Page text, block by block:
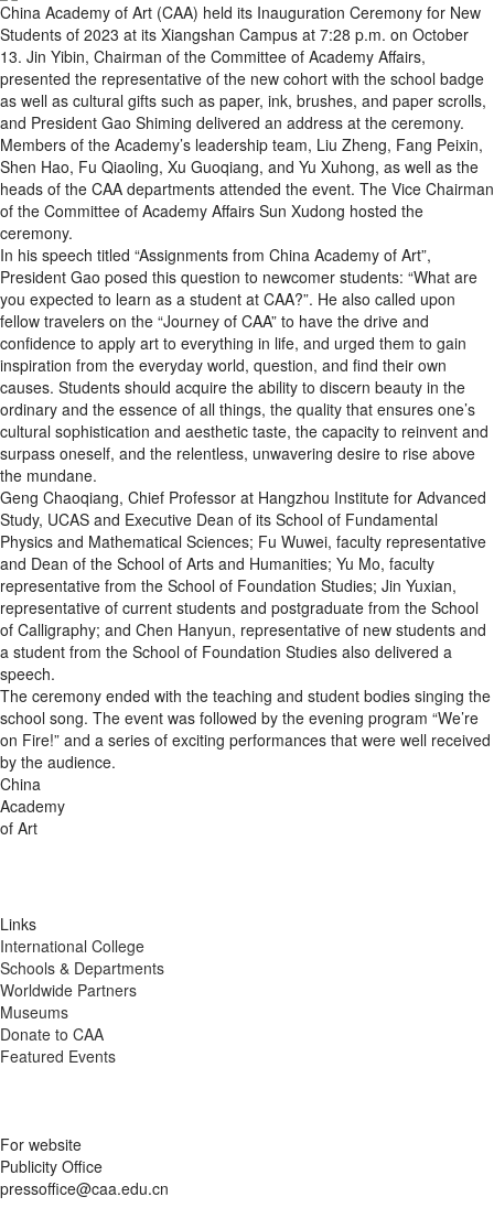
China Academy of Art (CAA) held its Inauguration Ceremony for New
Students of 2023 at its Xiangshan Campus at 7:28 p.m. on October
13. Jin Yibin, Chairman of the Committee of Academy Affairs,
presented the representative of the new cohort with the school badge
as well as cultural gifts such as paper, ink, brushes, and paper scrolls,
and President Gao Shiming delivered an address at the ceremony.
Members of the Academy’s leadership team, Liu Zheng, Fang Peixin,
Shen Hao, Fu Qiaoling, Xu Guoqiang, and Yu Xuhong, as well as the
heads of the CAA departments attended the event. The Vice Chairman
of the Committee of Academy Affairs Sun Xudong hosted the
ceremony.
In his speech titled “Assignments from China Academy of Art”,
President Gao posed this question to newcomer students: “What are
you expected to learn as a student at CAA?”. He also called upon
fellow travelers on the “Journey of CAA” to have the drive and
confidence to apply art to everything in life, and urged them to gain
inspiration from the everyday world, question, and find their own
causes. Students should acquire the ability to discern beauty in the
ordinary and the essence of all things, the quality that ensures one’s
cultural sophistication and aesthetic taste, the capacity to reinvent and
surpass oneself, and the relentless, unwavering desire to rise above
the mundane.
Geng Chaoqiang, Chief Professor at Hangzhou Institute for Advanced
Study, UCAS and Executive Dean of its School of Fundamental
Physics and Mathematical Sciences; Fu Wuwei, faculty representative
and Dean of the School of Arts and Humanities; Yu Mo, faculty
representative from the School of Foundation Studies; Jin Yuxian,
representative of current students and postgraduate from the School
of Calligraphy; and Chen Hanyun, representative of new students and
a student from the School of Foundation Studies also delivered a
speech.
The ceremony ended with the teaching and student bodies singing the
school song. The event was followed by the evening program “We’re
on Fire!” and a series of exciting performances that were well received
by the audience.
China
Academy
of Art
Links
International College
Schools & Departments
Worldwide Partners
Museums
Donate to CAA
Featured Events
For website
Publicity Office
pressoffice@caa.edu.cn